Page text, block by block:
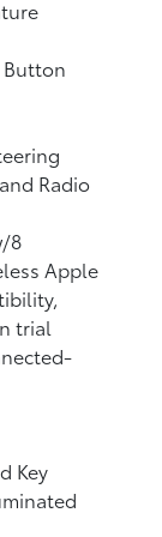
Button
Radio
8
Apple
trial
Key